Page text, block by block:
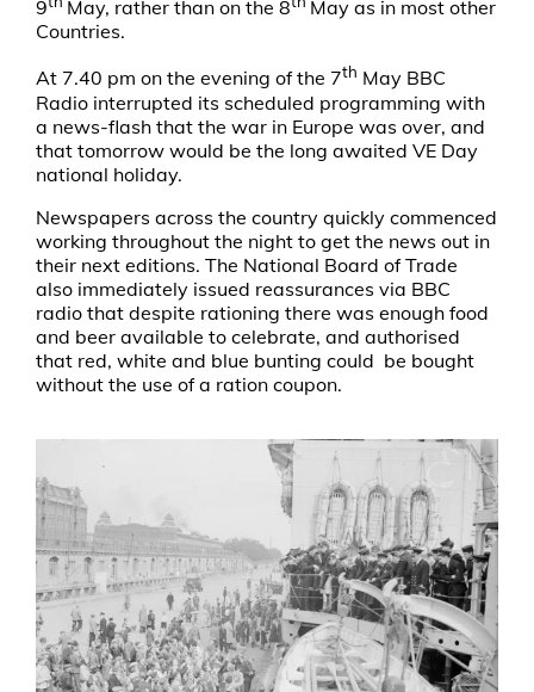
9
May, rather than on the 8
May as in most other
Countries.
At 7.40 pm on the evening of the 7th May BBC
Radio interrupted its scheduled programming with
a news-flash that the war in Europe was over, and
that tomorrow would be the long awaited VE Day
national holiday.
Newspapers across the country quickly commenced
working throughout the night to get the news out in
their next editions. The National Board of Trade
also immediately issued reassurances via BBC
radio that despite rationing there was enough food
and beer available to celebrate, and authorised
that red, white and blue bunting could be bought
without the use of a ration coupon.